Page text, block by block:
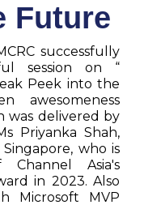
Future
successfully
session on “
Peek into the
awesomeness
was delivered by
Priyanka Shah,
Singapore, who is
Asia's
in 2023. Also
Microsoft MVP